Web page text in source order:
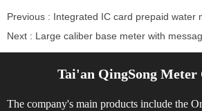
Previous : Integrated IC card prepaid water
Next : Large caliber base meter with
Tai'an QingSong Meter
The company's main products include the